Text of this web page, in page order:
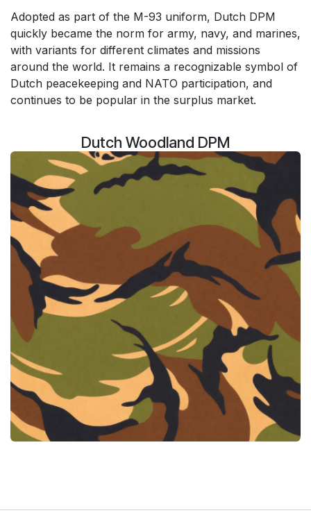
Adopted as part of the M-93 uniform, Dutch DPM
quickly became the norm for army, navy, and marines,
with variants for different climates and missions
around the world. It remains a recognizable symbol of
Dutch peacekeeping and NATO participation, and
continues to be popular in the surplus market.
Dutch Woodland DPM